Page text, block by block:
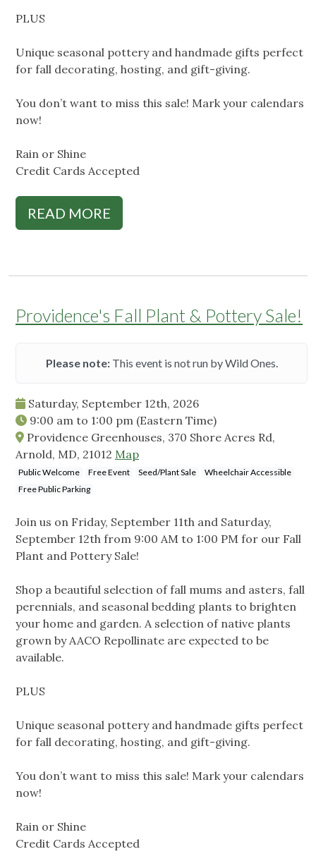
PLUS
Unique seasonal pottery and handmade gifts perfect
for fall decorating, hosting, and gift-giving.
You don’t want to miss this sale! Mark your calendars
now!
Rain or Shine
Credit Cards Accepted
READ MORE
Providence's Fall Plant & Pottery Sale!
Please note:This event is not run by Wild Ones.
Saturday, September 12th, 2026
9:00 am to 1:00 pm (Eastern Time)
Providence Greenhouses, 370 Shore Acres Rd,
Arnold, MD, 21012 Map
Public Welcome Free Event Seed/Plant Sale
Wheelchair Accessible
Free Public Parking
Join us on Friday, September 11th and Saturday,
September 12th from 9:00 AM to 1:00 PM for our Fall
Plant and Pottery Sale!
Shop a beautiful selection of fall mums and asters, fall
perennials, and seasonal bedding plants to brighten
your home and garden. A selection of native plants
grown by AACO Repollinate are expected to be
available.
PLUS
Unique seasonal pottery and handmade gifts perfect
for fall decorating, hosting, and gift-giving.
You don’t want to miss this sale! Mark your calendars
now!
Rain or Shine
Credit Cards Accepted